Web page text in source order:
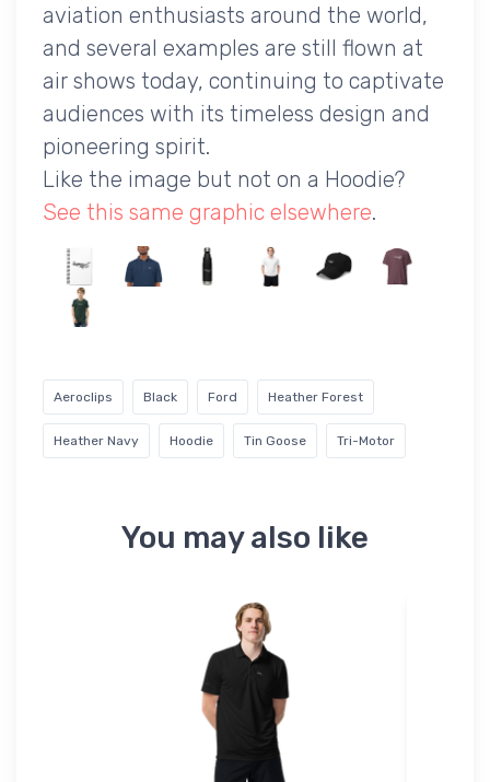
aviation enthusiasts around the world,
and several examples are still flown at
air shows today, continuing to captivate
audiences with its timeless design and
pioneering spirit.
Like the image but not on a Hoodie?
See this same graphic elsewhere.
Aeroclips Black Ford Heather Forest
Heather Navy Hoodie Tin Goose Tri-Motor
You may also like